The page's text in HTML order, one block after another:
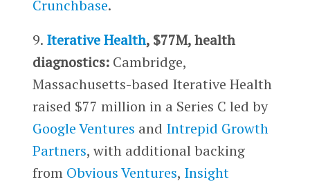
Crunchbase.
9. Iterative Health, $77M, health
diagnostics:Cambridge,
Massachusetts-based Iterative Health
raised $77 million in a Series C led by
Google Ventures and Intrepid Growth
Partners, with additional backing
from Obvious Ventures, Insight